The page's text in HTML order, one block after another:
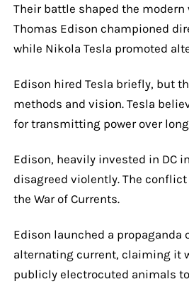
Their battle shaped the modern
Thomas Edison championed
while Nikola Tesla promoted
Edison hired Tesla briefly, but
methods and vision. Tesla
for transmitting power over
Edison, heavily invested in DC
disagreed violently. The
the War of Currents.
Edison launched a
alternating current, claiming it
publicly electrocuted animals to